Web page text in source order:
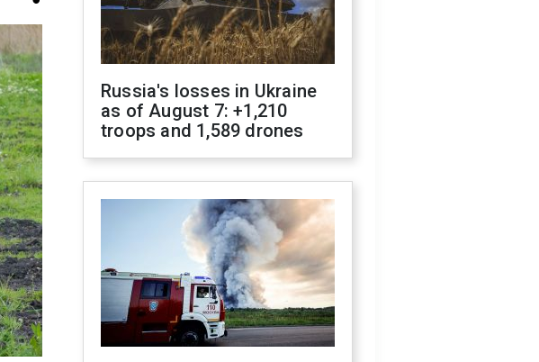
Russia's losses in Ukraine
as of August 7: +1,210
troops and 1,589 drones